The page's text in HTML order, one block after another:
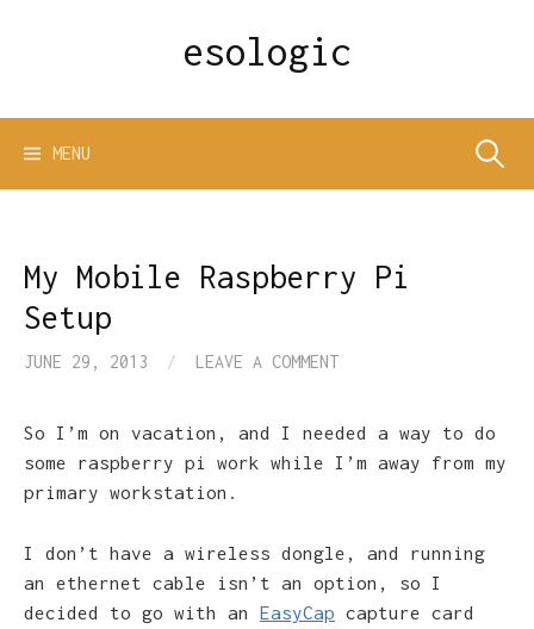
esologic
MENU Search
My Mobile Raspberry Pi
Setup
JUNE 29, 2013 / LEAVE A COMMENT
So I’m on vacation, and I needed a way to do
some raspberry pi work while I’m away from my
primary workstation.
I don’t have a wireless dongle, and running
an ethernet cable isn’t an option, so I
decided to go with an EasyCap capture card